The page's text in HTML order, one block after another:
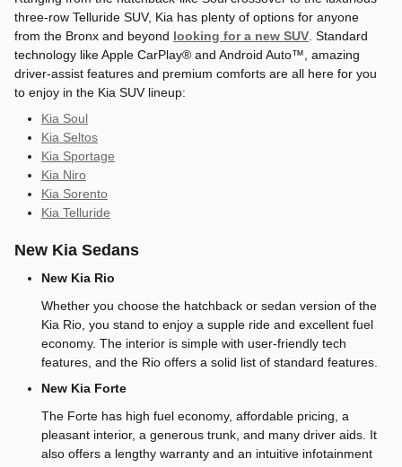
three-row Telluride SUV, Kia has plenty of options for anyone
from the Bronx and beyond looking for a new SUV . Standard
technology like Apple CarPlay® and Android Auto™, amazing
driver-assist features and premium comforts are all here for you
to enjoy in the Kia SUV lineup:
Kia Soul
Kia Seltos
Kia Sportage
Kia Niro
Kia Sorento
Kia Telluride
New Kia Sedans
New Kia Rio
Whether you choose the hatchback or sedan version of the
Kia Rio, you stand to enjoy a supple ride and excellent fuel
economy. The interior is simple with user-friendly tech
features, and the Rio offers a solid list of standard features.
New Kia Forte
The Forte has high fuel economy, affordable pricing, a
pleasant interior, a generous trunk, and many driver aids. It
also offers a lengthy warranty and an intuitive infotainment